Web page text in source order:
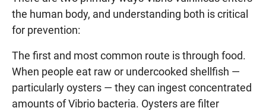
the human body, and understanding both is critical
for prevention:
The first and most common route is through food.
When people eat raw or undercooked shellfish —
particularly oysters — they can ingest concentrated
amounts of Vibrio bacteria. Oysters are filter